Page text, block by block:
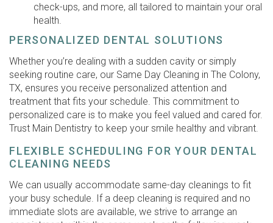
check-ups, and more, all tailored to maintain your oral
health.
PERSONALIZED DENTAL SOLUTIONS
Whether you’re dealing with a sudden cavity or simply
seeking routine care, our Same Day Cleaning in The Colony,
TX, ensures you receive personalized attention and
treatment that fits your schedule. This commitment to
personalized care is to make you feel valued and cared for.
Trust Main Dentistry to keep your smile healthy and vibrant.
FLEXIBLE SCHEDULING FOR YOUR DENTAL
CLEANING NEEDS
We can usually accommodate same-day cleanings to fit
your busy schedule. If a deep cleaning is required and no
immediate slots are available, we strive to arrange an